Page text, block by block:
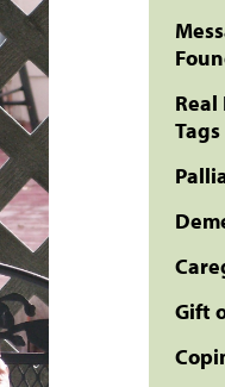
Real
Tags
Gift